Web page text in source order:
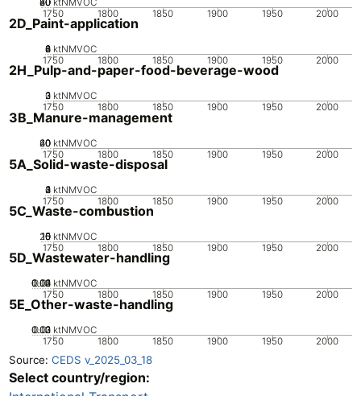
1750 1800 1850 1900 1950 2000
2D_Paint-application
1750 1800 1850 1900 1950 2000
0
2
4
6
8 ktNMVOC
2H_Pulp-and-paper-food-beverage-wood
1750 1800 1850 1900 1950 2000
0
1
2
3 ktNMVOC
3B_Manure-management
1750 1800 1850 1900 1950 2000
0
20
40
60 ktNMVOC
5A_Solid-waste-disposal
1750 1800 1850 1900 1950 2000
0
1
2
3
4 ktNMVOC
5C_Waste-combustion
1750 1800 1850 1900 1950 2000
0
5
10
15
20 ktNMVOC
5D_Wastewater-handling
1750 1800 1850 1900 1950 2000
0
0.01
0.02
0.03
0.04 ktNMVOC
5E_Other-waste-handling
1750 1800 1850 1900 1950 2000
0
0.01
0.02
0.03 ktNMVOC
Source: CEDS v_2025_03_18
Select country/region: